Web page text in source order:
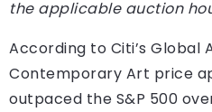
the applicable auction
According to Citi’s Global
Contemporary Art price
outpaced the S&P 500